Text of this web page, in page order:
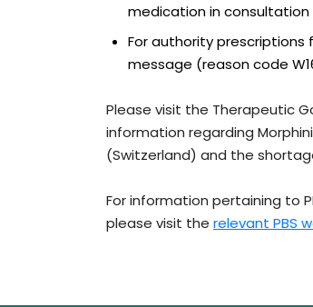
medication in consultation
For authority
message (reason code
Please visit the Therapeutic
information regarding
(Switzerland) and the
For information pertaining to
please visit the relevant PBS